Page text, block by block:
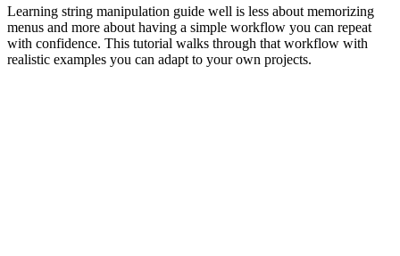
Learning string manipulation guide well is less about memorizing
menus and more about having a simple workflow you can repeat
with confidence. This tutorial walks through that workflow with
realistic examples you can adapt to your own projects.